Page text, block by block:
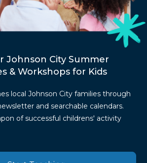
Johnson City Summer
& Workshops for Kids
local Johnson City families through
and searchable calendars.
of successful childrens' activity